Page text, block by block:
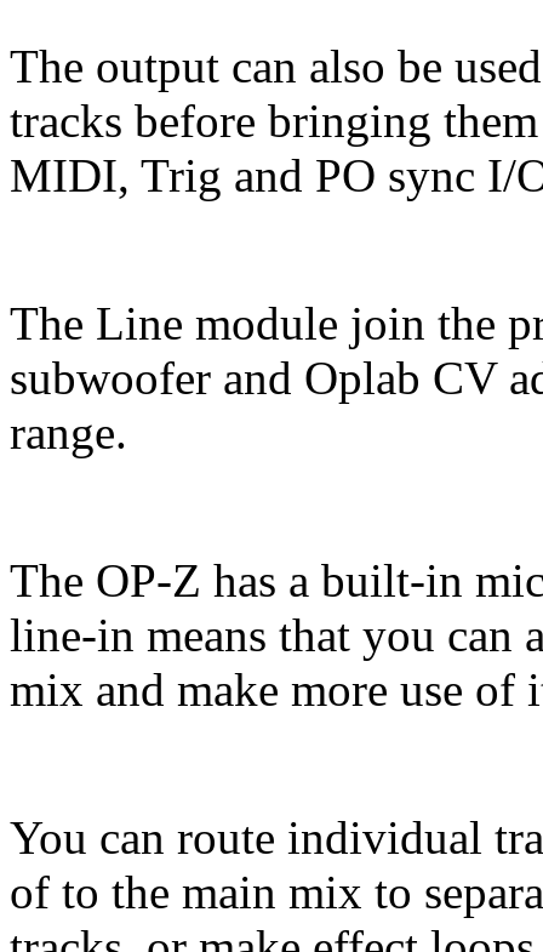
The output can also be
tracks before bringing
MIDI, Trig and PO sync I/
The Line module join the
subwoofer and Oplab CV
range.
The OP-Z has a built-in
line-in means that you can
mix and make more use
You can route individual
of to the main mix to